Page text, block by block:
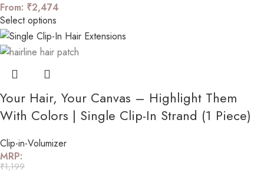
From: ₹2,474
Select options
Your Hair, Your Canvas – Highlight Them
With Colors | Single Clip-In Strand (1 Piece)
Clip-in-Volumizer
MRP:
₹1,199